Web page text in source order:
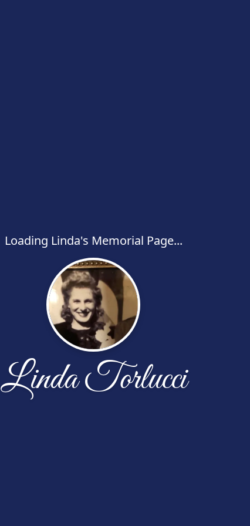
Loading Linda's Memorial Page...
Linda Torlucci